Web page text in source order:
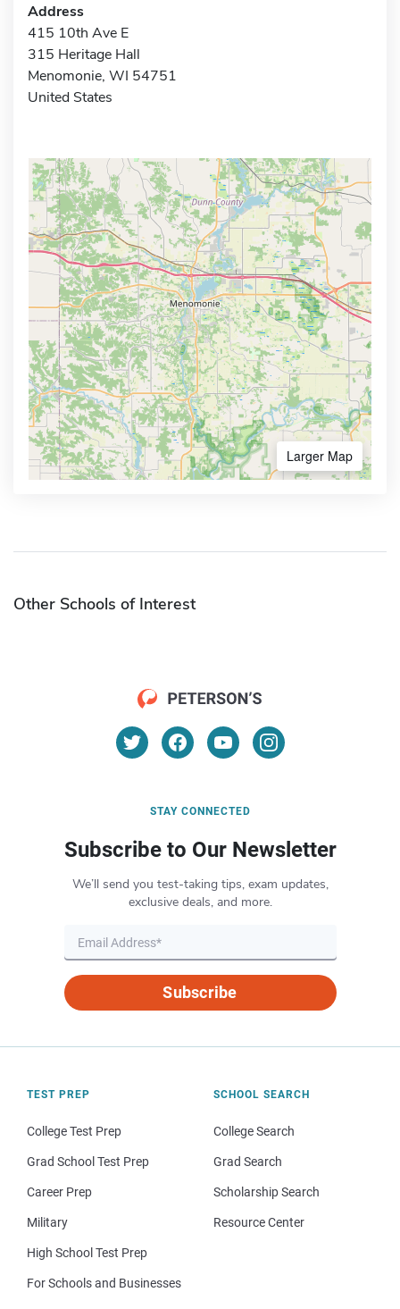
Address
415 10th Ave E
315 Heritage Hall
Menomonie, WI 54751
United States
Larger Map
Other Schools of Interest
STAY CONNECTED
Subscribe to Our Newsletter
We’ll send you test-taking tips, exam updates,
exclusive deals, and more.
Subscribe
TEST PREP
College Test Prep
Grad School Test Prep
Career Prep
Military
High School Test Prep
For Schools and Businesses
SCHOOL SEARCH
College Search
Grad Search
Scholarship Search
Resource Center